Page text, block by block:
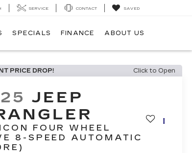
SERVICE CONTACT SAVED
SPECIALS FINANCE ABOUT US
PRICE DROP! Click to Open
JEEP
FOUR WHEEL
8-SPEED AUTOMATIC